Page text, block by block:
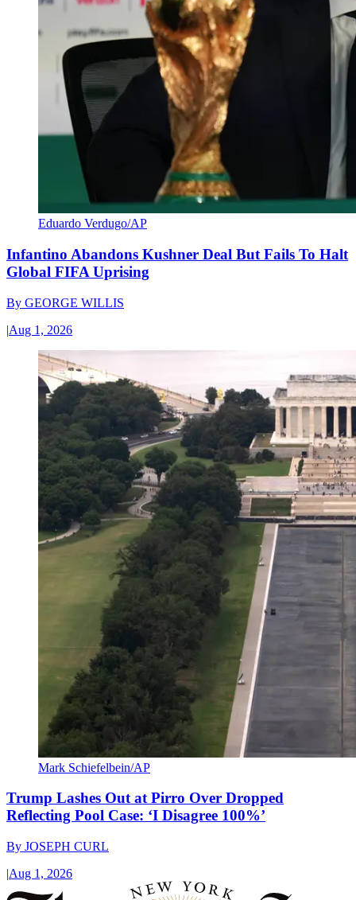
Eduardo Verdugo/AP
Infantino Abandons Kushner Deal But Fails To Halt
Global FIFA Uprising
By GEORGE WILLIS
|Aug 1, 2026
Mark Schiefelbein/AP
Trump Lashes Out at Pirro Over Dropped
Reflecting Pool Case: ‘I Disagree 100%’
By JOSEPH CURL
|Aug 1, 2026